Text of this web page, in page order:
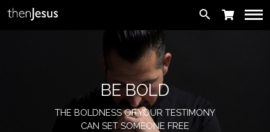
search
BE BOLD
THE BOLDNESS OF YOUR TESTIMONY
CAN SET SOMEONE FREE